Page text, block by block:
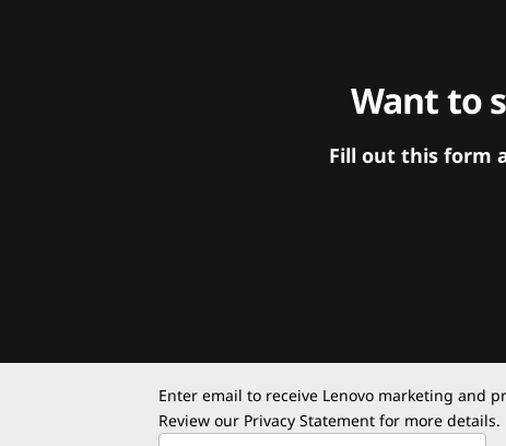
Want to
Fill out this form
Enter email to receive Lenovo marketing and
Review our Privacy Statement for more details.